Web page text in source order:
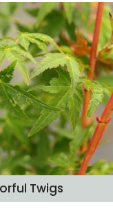
Twigs